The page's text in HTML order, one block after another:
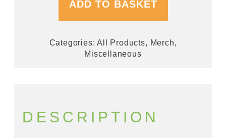
quantity
ADD TO BASKET
Categories:All Products, Merch,
Miscellaneous
DESCRIPTION